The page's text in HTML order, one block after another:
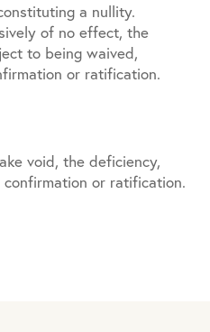
a nullity.
of no effect, the
to being waived,
or ratification.
void, the deficiency,
or ratification.